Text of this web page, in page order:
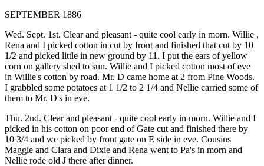
SEPTEMBER 1886
Wed. Sept. 1st. Clear and pleasant - quite cool early in morn. Willie ,
Rena and I picked cotton in cut by front and finished that cut by 10
1/2 and picked little in new ground by 11. I put the ears of yellow
corn on gallery shed to sun. Willie and I picked cotton most of eve
in Willie's cotton by road. Mr. D came home at 2 from Pine Woods.
I grabbled some potatoes at 1 1/2 to 2 1/4 and Nellie carried some of
them to Mr. D's in eve.
Thu. 2nd. Clear and pleasant - quite cool early in morn. Willie and I
picked in his cotton on poor end of Gate cut and finished there by
10 3/4 and we picked by front gate on E side in eve. Cousins
Maggie and Clara and Dixie and Rena went to Pa's in morn and
Nellie rode old J there after dinner.